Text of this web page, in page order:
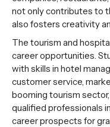
not only contributes to
also fosters creativity
The tourism and
career opportunities.
with skills in hotel
customer service,
booming tourism
qualified professionals
career prospects for